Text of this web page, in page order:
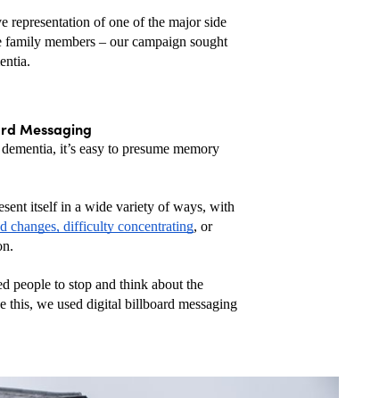
representation of one of the major side
members – our campaign sought
Messaging
it’s easy to presume memory
itself in a wide variety of ways, with
changes, difficulty concentrating, or
people to stop and think about the
this, we used digital billboard messaging